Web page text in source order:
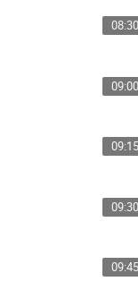
08:30
09:00
09:15
09:30
09:45